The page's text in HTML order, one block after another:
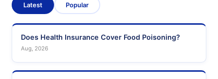
Latest Popular
Does Health Insurance Cover Food Poisoning?
Aug, 2026